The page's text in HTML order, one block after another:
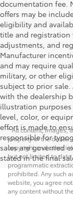
documentation fee.
offers may be
eligibility and
title and registration
adjustments, and
Manufacturer
and may require
military, or other
subject to prior
with the dealership
illustration
level, color, or
effort is made to
responsible for
sales are governed
stated in the final
* All content, images,
property of the dealer
copyright and other
but not limited to
programmatic
prohibited. Any such
website, you agree
any content without